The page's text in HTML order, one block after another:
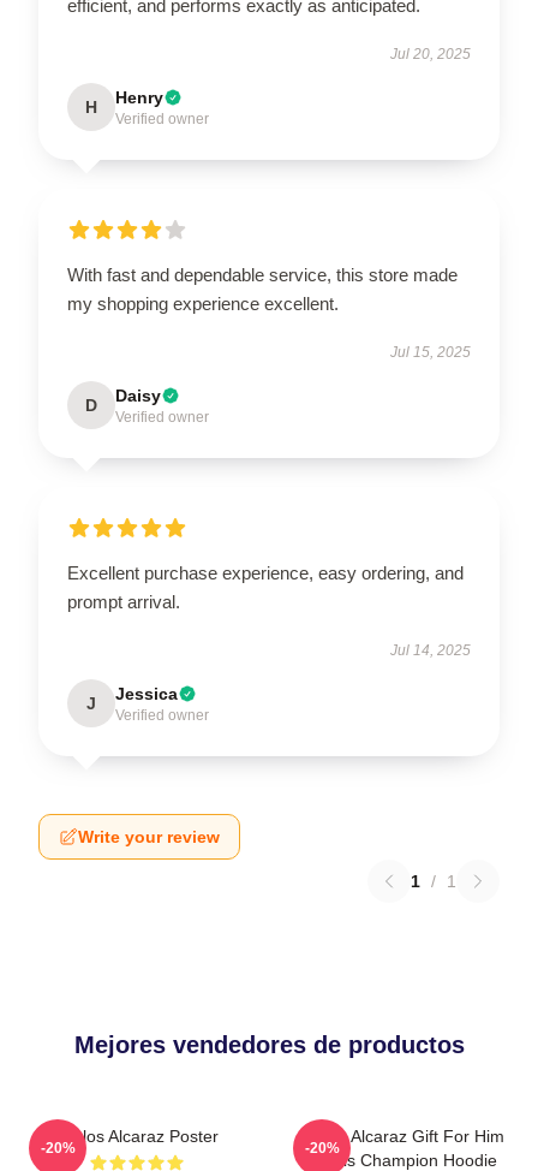
efficient, and performs exactly as anticipated.
Jul 20, 2025
H Henry
Verified owner
With fast and dependable service, this store made
my shopping experience excellent.
Jul 15, 2025
D Daisy
Verified owner
Excellent purchase experience, easy ordering, and
prompt arrival.
Jul 14, 2025
J Jessica
Verified owner
Write your review
1 / 1
Mejores vendedores de productos
Carlos Alcaraz Poster
-20%
Carlos Alcaraz Gift For Him
Tennis Champion Hoodie
-20%